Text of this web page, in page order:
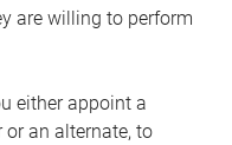
are willing to perform
either appoint a
an alternate, to